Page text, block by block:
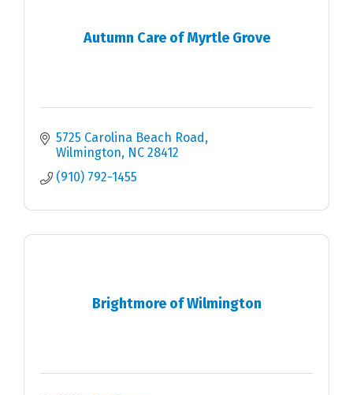
Autumn Care of Myrtle Grove
5725 Carolina Beach Road
Wilmington
NC 28412
(910) 792-1455
Brightmore of Wilmington